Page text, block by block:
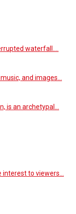
waterfall.…
and images…
is an archetypal…
to viewers…